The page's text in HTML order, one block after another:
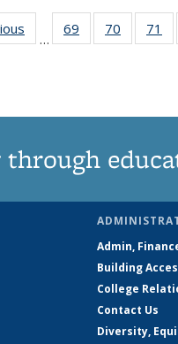
…
69
135
70
135
71
Admin,
Building
College
Contact Us
Diversity,